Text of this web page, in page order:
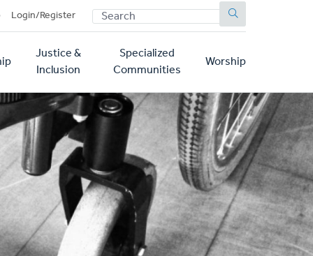
Login/Register SEARCH
Justice &
Inclusion
Specialized
Communities
Worship